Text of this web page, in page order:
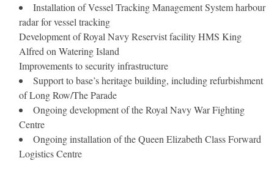
Installation of Vessel Tracking Management System harbour
radar for vessel tracking
Development of Royal Navy Reservist facility HMS King
Alfred on Watering Island
Improvements to security infrastructure
Support to base’s heritage building, including refurbishment
of Long Row/The Parade
Ongoing development of the Royal Navy War Fighting
Centre
Ongoing installation of the Queen Elizabeth Class Forward
Logistics Centre